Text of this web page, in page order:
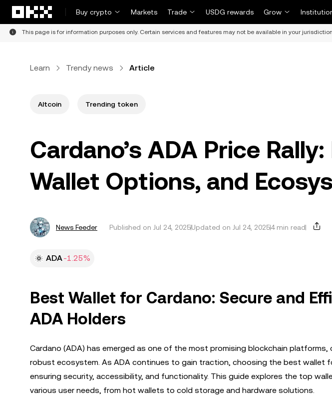
Buy crypto
Markets Trade USDG rewards Grow
This page is for information purposes only. Certain services and features may not be available in your
Learn Trendy news Article
Altcoin Trending token
Cardano’s ADA Price
Wallet Options, and
News Feeder Published on Jul 24, 2025Updated on Jul 24, 20254 min read
ADA-1.25%
Best Wallet for Cardano: Secure and
ADA Holders
Cardano (ADA) has emerged as one of the most promising blockchain
robust ecosystem. As ADA continues to gain traction, choosing the best wallet
ensuring security, accessibility, and functionality. This guide explores the top
various user needs, from hot wallets to cold storage and hardware solutions.